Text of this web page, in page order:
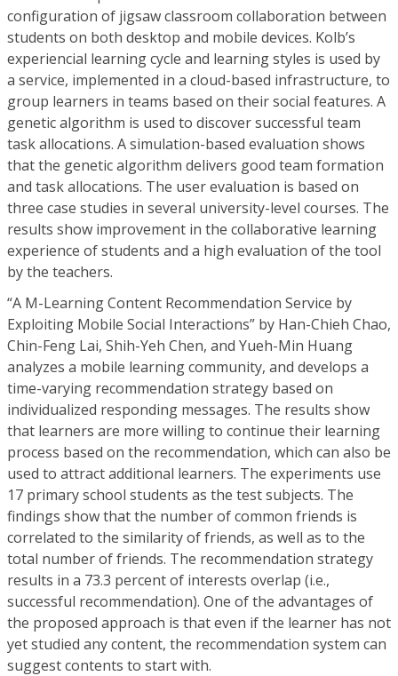
configuration of jigsaw classroom collaboration between
students on both desktop and mobile devices. Kolb’s
experiencial learning cycle and learning styles is used by
a service, implemented in a cloud-based infrastructure, to
group learners in teams based on their social features. A
genetic algorithm is used to discover successful team
task allocations. A simulation-based evaluation shows
that the genetic algorithm delivers good team formation
and task allocations. The user evaluation is based on
three case studies in several university-level courses. The
results show improvement in the collaborative learning
experience of students and a high evaluation of the tool
by the teachers.
“A M-Learning Content Recommendation Service by
Exploiting Mobile Social Interactions” by Han-Chieh Chao,
Chin-Feng Lai, Shih-Yeh Chen, and Yueh-Min Huang
analyzes a mobile learning community, and develops a
time-varying recommendation strategy based on
individualized responding messages. The results show
that learners are more willing to continue their learning
process based on the recommendation, which can also be
used to attract additional learners. The experiments use
17 primary school students as the test subjects. The
findings show that the number of common friends is
correlated to the similarity of friends, as well as to the
total number of friends. The recommendation strategy
results in a 73.3 percent of interests overlap (i.e.,
successful recommendation). One of the advantages of
the proposed approach is that even if the learner has not
yet studied any content, the recommendation system can
suggest contents to start with.